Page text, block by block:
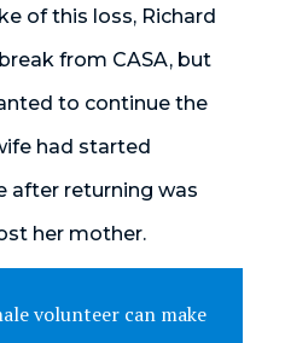
of this loss, Richard
from CASA, but
to continue the
had started
after returning was
her mother.
volunteer can make